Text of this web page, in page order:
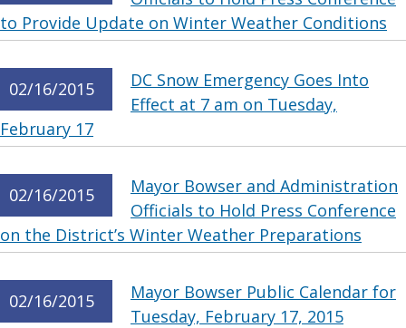
to Provide Update on Winter Weather Conditions
02/16/2015
DC Snow Emergency Goes Into
Effect at 7 am on Tuesday,
February 17
02/16/2015
Mayor Bowser and Administration
Officials to Hold Press Conference
on the District’s Winter Weather Preparations
02/16/2015
Mayor Bowser Public Calendar for
Tuesday, February 17, 2015